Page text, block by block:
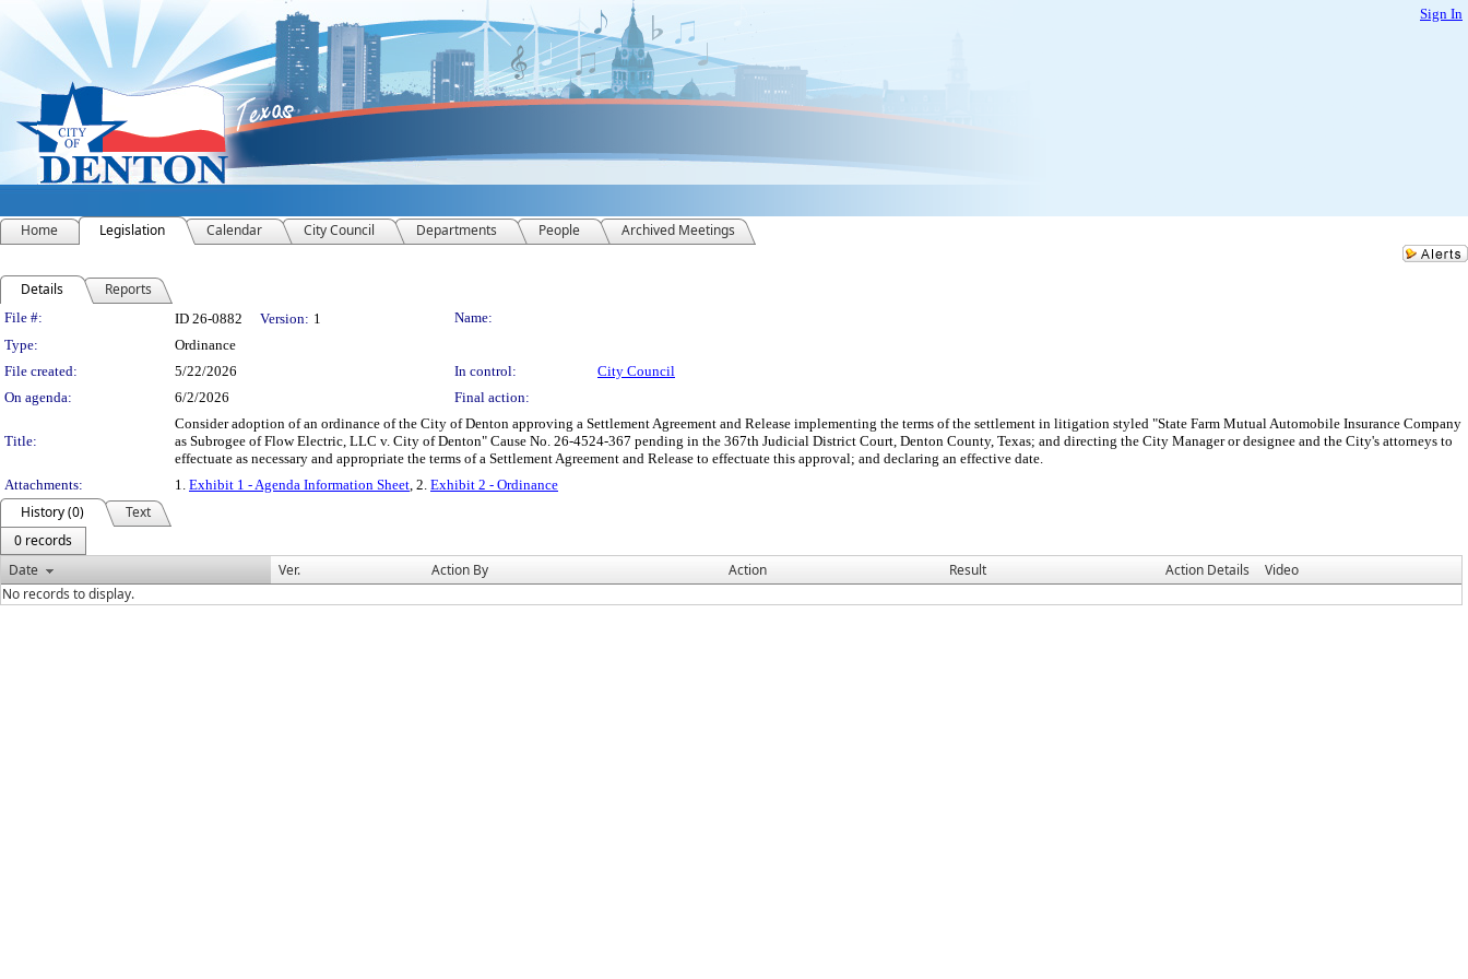
Sign In
Home Legislation Calendar City Council Departments People Archived Meetings
Details Reports
Legislation Details
File #: ID 26-0882 Version: 1
Name:
Type:
Ordinance
File created:
5/22/2026 In control:
City Council
On agenda:
6/2/2026 Final action:
Title:
Consider adoption of an ordinance of the City of Denton approving a Settlement Agreement and Release implementing the terms of the settlement in litigation styled "State Farm Mutual Automobile Insurance Company
as Subrogee of Flow Electric, LLC v. City of Denton" Cause No. 26-4524-367 pending in the 367th Judicial District Court, Denton County, Texas; and directing the City Manager or designee and the City's attorneys to
effectuate as necessary and appropriate the terms of a Settlement Agreement and Release to effectuate this approval; and declaring an effective date.
Attachments:
1. Exhibit 1 - Agenda Information Sheet, 2. Exhibit 2 - Ordinance
History (0)
Text
0 records
Date
Ver. Action By Action Result Action Details
Video
No records to display.